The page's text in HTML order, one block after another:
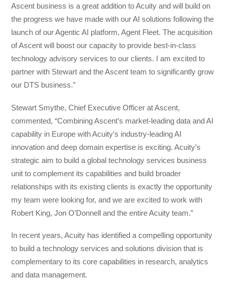
Ascent business is a great addition to Acuity and will build on
the progress we have made with our AI solutions following the
launch of our Agentic AI platform, Agent Fleet. The acquisition
of Ascent will boost our capacity to provide best-in-class
technology advisory services to our clients. I am excited to
partner with Stewart and the Ascent team to significantly grow
our DTS business.”
Stewart Smythe, Chief Executive Officer at Ascent,
commented, “Combining Ascent’s market-leading data and AI
capability in Europe with Acuity’s industry-leading AI
innovation and deep domain expertise is exciting. Acuity’s
strategic aim to build a global technology services business
unit to complement its capabilities and build broader
relationships with its existing clients is exactly the opportunity
my team were looking for, and we are excited to work with
Robert King, Jon O’Donnell and the entire Acuity team.”
In recent years, Acuity has identified a compelling opportunity
to build a technology services and solutions division that is
complementary to its core capabilities in research, analytics
and data management.